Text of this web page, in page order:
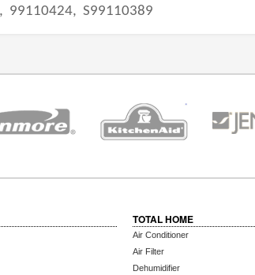
99110424, S99110389
TOTAL HOME
Air Conditioner
Air Filter
Dehumidifier